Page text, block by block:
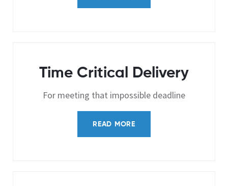
Time Critical Delivery
For meeting that impossible deadline
READ MORE